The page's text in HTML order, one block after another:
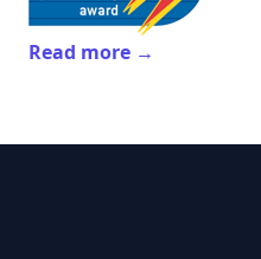
Read more →